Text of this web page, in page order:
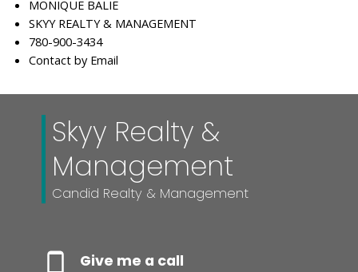
MONIQUE BALIE
SKYY REALTY & MANAGEMENT
780-900-3434
Contact by Email
Skyy Realty &
Management
Candid Realty & Management
Give me a call